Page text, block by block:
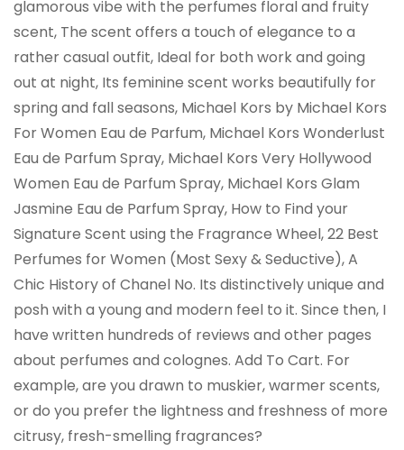
glamorous vibe with the perfumes floral and fruity
scent, The scent offers a touch of elegance to a
rather casual outfit, Ideal for both work and going
out at night, Its feminine scent works beautifully for
spring and fall seasons, Michael Kors by Michael Kors
For Women Eau de Parfum, Michael Kors Wonderlust
Eau de Parfum Spray, Michael Kors Very Hollywood
Women Eau de Parfum Spray, Michael Kors Glam
Jasmine Eau de Parfum Spray, How to Find your
Signature Scent using the Fragrance Wheel, 22 Best
Perfumes for Women (Most Sexy & Seductive), A
Chic History of Chanel No. Its distinctively unique and
posh with a young and modern feel to it. Since then, I
have written hundreds of reviews and other pages
about perfumes and colognes. Add To Cart. For
example, are you drawn to muskier, warmer scents,
or do you prefer the lightness and freshness of more
citrusy, fresh-smelling fragrances?